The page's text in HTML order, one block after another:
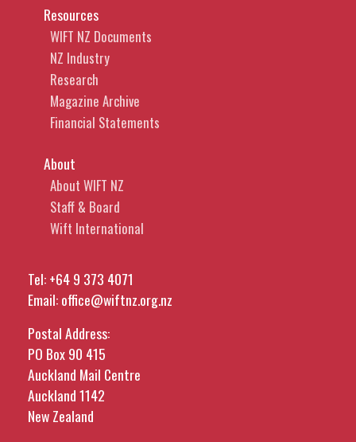
Resources
WIFT NZ Documents
NZ Industry
Research
Magazine Archive
Financial Statements
About
About WIFT NZ
Staff & Board
Wift International
Tel:+64 9 373 4071
Email:office@wiftnz.org.nz
Postal Address:
PO Box 90 415
Auckland Mail Centre
Auckland 1142
New Zealand